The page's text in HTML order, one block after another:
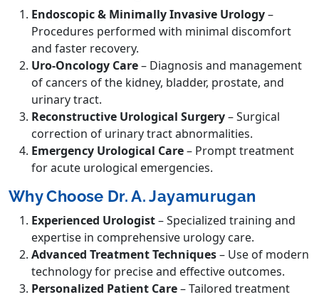
Endoscopic & Minimally Invasive Urology–
Procedures performed with minimal discomfort
and faster recovery.
Uro-Oncology Care– Diagnosis and management
of cancers of the kidney, bladder, prostate, and
urinary tract.
Reconstructive Urological Surgery– Surgical
correction of urinary tract abnormalities.
Emergency Urological Care– Prompt treatment
for acute urological emergencies.
Why Choose Dr. A. Jayamurugan
Experienced Urologist– Specialized training and
expertise in comprehensive urology care.
Advanced Treatment Techniques– Use of modern
technology for precise and effective outcomes.
Personalized Patient Care– Tailored treatment